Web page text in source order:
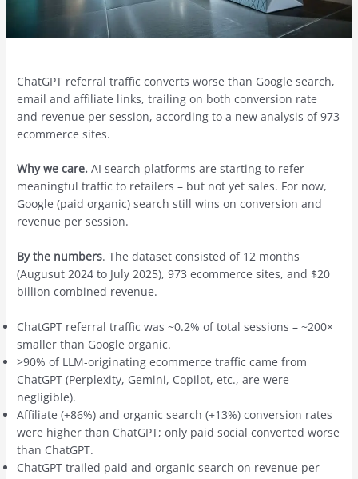
ChatGPT referral traffic converts worse than Google search,
email and affiliate links, trailing on both conversion rate
and revenue per session, according to a new analysis of 973
ecommerce sites.
Why we care.AI search platforms are starting to refer
meaningful traffic to retailers – but not yet sales. For now,
Google (paid organic) search still wins on conversion and
revenue per session.
By the numbers. The dataset consisted of 12 months
(Augusut 2024 to July 2025), 973 ecommerce sites, and $20
billion combined revenue.
ChatGPT referral traffic was ~0.2% of total sessions – ~200×
smaller than Google organic.
>90% of LLM-originating ecommerce traffic came from
ChatGPT (Perplexity, Gemini, Copilot, etc., are were
negligible).
Affiliate (+86%) and organic search (+13%) conversion rates
were higher than ChatGPT; only paid social converted worse
than ChatGPT.
ChatGPT trailed paid and organic search on revenue per